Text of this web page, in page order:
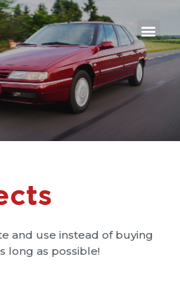
and use instead of buying
long as possible!